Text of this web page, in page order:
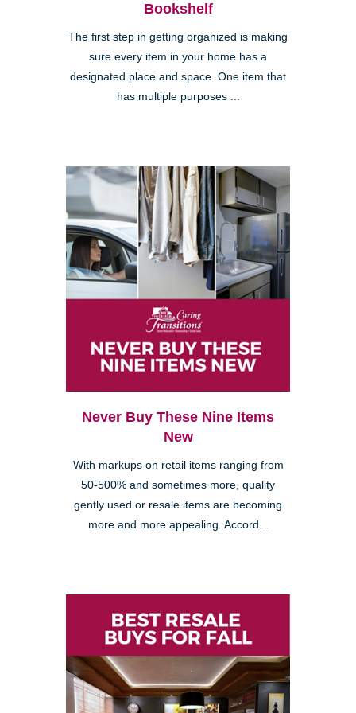
Bookshelf
The first step in getting organized is making
sure every item in your home has a
designated place and space. One item that
has multiple purposes ...
Never Buy These Nine Items
New
With markups on retail items ranging from
50-500% and sometimes more, quality
gently used or resale items are becoming
more and more appealing. Accord...